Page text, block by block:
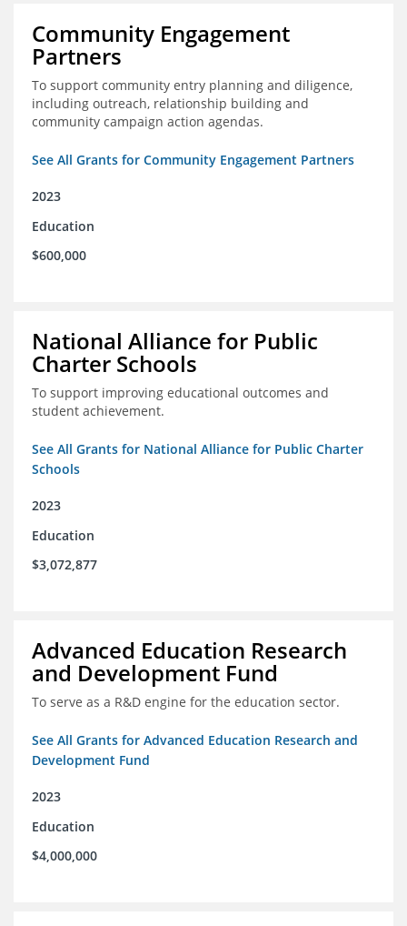
Community Engagement
Partners
To support community entry planning and diligence,
including outreach, relationship building and
community campaign action agendas.
See All Grants for Community Engagement Partners
2023
Education
$600,000
National Alliance for Public
Charter Schools
To support improving educational outcomes and
student achievement.
See All Grants for National Alliance for Public Charter
Schools
2023
Education
$3,072,877
Advanced Education Research
and Development Fund
To serve as a R&D engine for the education sector.
See All Grants for Advanced Education Research and
Development Fund
2023
Education
$4,000,000